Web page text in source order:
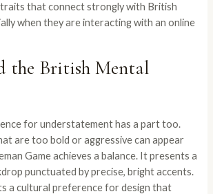
traits that connect strongly with British
when they are interacting with an online
the British Mental
for understatement has a part too.
are too bold or aggressive can appear
Game achieves a balance. It presents a
punctuated by precise, bright accents.
a cultural preference for design that